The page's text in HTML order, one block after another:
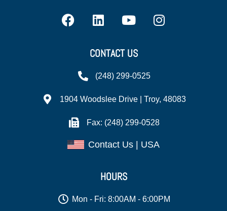
CONTACT US
(248) 299-0525
1904 Woodslee Drive | Troy, 48083
Fax: (248) 299-0528
Contact Us | USA
HOURS
Mon - Fri: 8:00AM - 6:00PM